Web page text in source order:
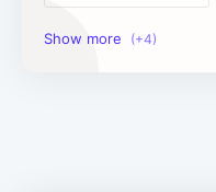
Image Tools